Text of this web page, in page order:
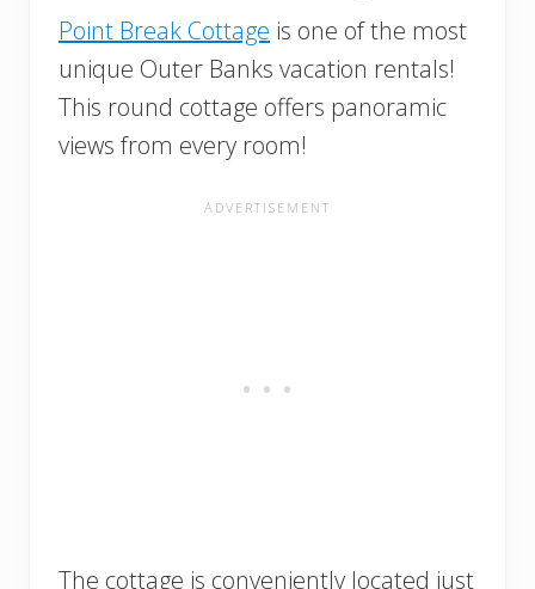
Point Break Cottage is one of the most
unique Outer Banks vacation rentals!
This round cottage offers panoramic
views from every room!
The cottage is conveniently located just